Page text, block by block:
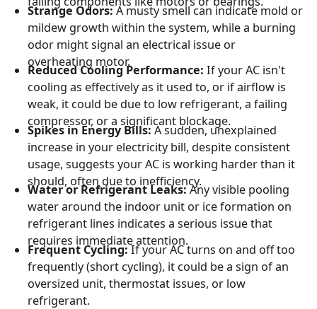
Strange Odors:A musty smell can indicate mold or
mildew growth within the system, while a burning
odor might signal an electrical issue or
overheating motor.
Reduced Cooling Performance: If your AC isn't
cooling as effectively as it used to, or if airflow is
weak, it could be due to low refrigerant, a failing
compressor, or a significant blockage.
Spikes in Energy Bills:A sudden, unexplained
increase in your electricity bill, despite consistent
usage, suggests your AC is working harder than it
should, often due to inefficiency.
Water or Refrigerant Leaks:Any visible pooling
water around the indoor unit or ice formation on
refrigerant lines indicates a serious issue that
requires immediate attention.
Frequent Cycling:If your AC turns on and off too
frequently (short cycling), it could be a sign of an
oversized unit, thermostat issues, or low
refrigerant.